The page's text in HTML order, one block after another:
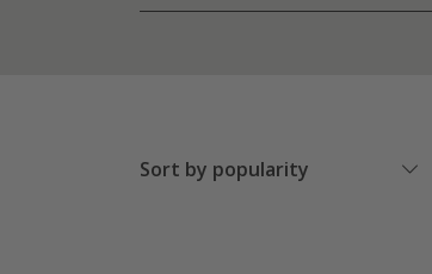
Sort by popularity